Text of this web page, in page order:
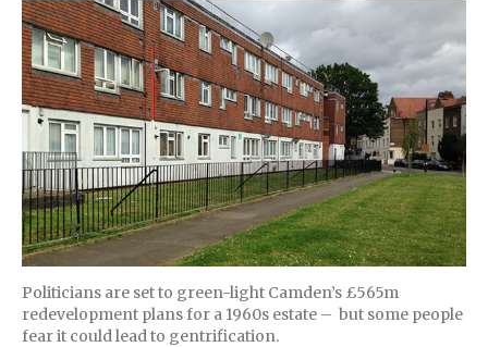
Politicians are set to green-light Camden’s £565m
redevelopment plans for a 1960s estate – but some people
fear it could lead to gentrification.